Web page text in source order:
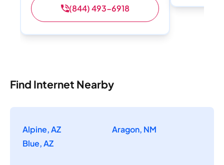
(844) 493-6918
Find Internet Nearby
Alpine, AZ
Aragon, NM
Blue, AZ